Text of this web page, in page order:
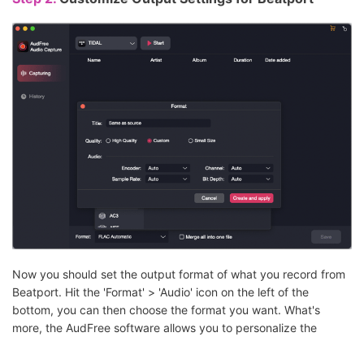
Now you should set the output format of what you record from
Beatport. Hit the 'Format' > 'Audio' icon on the left of the
bottom, you can then choose the format you want. What's
more, the AudFree software allows you to personalize the